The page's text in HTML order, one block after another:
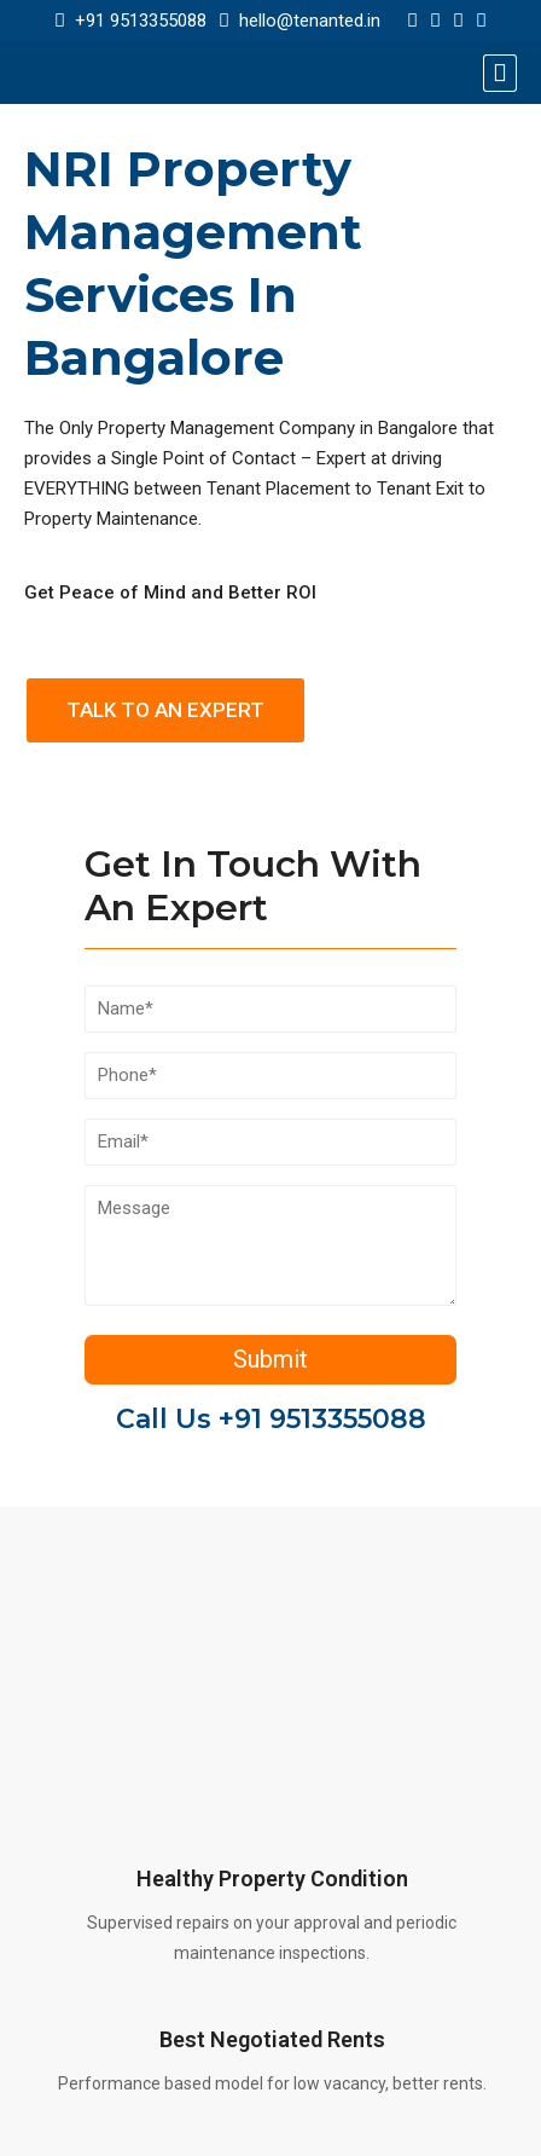
+91 9513355088 hello@tenanted.in
NRI Property
Management
Services In
Bangalore
The Only Property Management Company in Bangalore that
provides a Single Point of Contact – Expert at driving
EVERYTHING between Tenant Placement to Tenant Exit to
Property Maintenance.
Get Peace of Mind and Better ROI
TALK TO AN EXPERT
Get In Touch With
An Expert
Call Us +91 9513355088
Healthy Property Condition
Supervised repairs on your approval and periodic
maintenance inspections.
Best Negotiated Rents
Performance based model for low vacancy, better rents.